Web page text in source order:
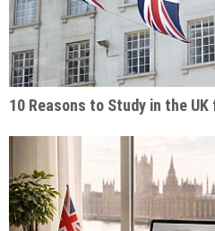
10 Reasons to Study in the